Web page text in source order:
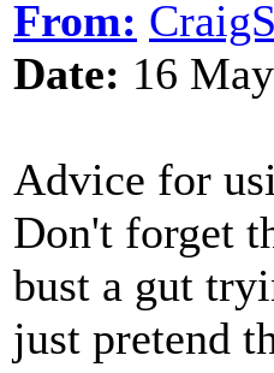
From: CraigS
Date: 16
Advice for
Don't forget
bust a gut
just pretend